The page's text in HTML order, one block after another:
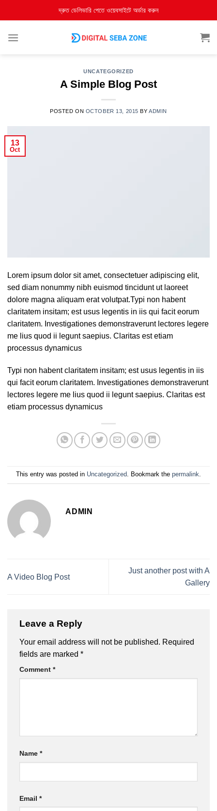
দ্রুত ডেলিভারি পেতে ওয়েবসাইটে অর্ডার করুন
UNCATEGORIZED
A Simple Blog Post
POSTED ON OCTOBER 13, 2015 BY ADMIN
13
Oct
Lorem ipsum dolor sit amet, consectetuer adipiscing elit,
sed diam nonummy nibh euismod tincidunt ut laoreet
dolore magna aliquam erat volutpat.Typi non habent
claritatem insitam; est usus legentis in iis qui facit eorum
claritatem. Investigationes demonstraverunt lectores legere
me lius quod ii legunt saepius. Claritas est etiam
processus dynamicus
Typi non habent claritatem insitam; est usus legentis in iis
qui facit eorum claritatem. Investigationes demonstraverunt
lectores legere me lius quod ii legunt saepius. Claritas est
etiam processus dynamicus
This entry was posted in Uncategorized. Bookmark the permalink.
ADMIN
A Video Blog Post
Just another post with A
Gallery
Leave a Reply
Your email address will not be published. Required
fields are marked *
Comment *
Name *
Email *